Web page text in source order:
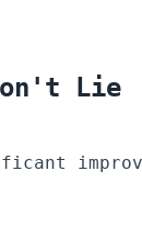
Lie